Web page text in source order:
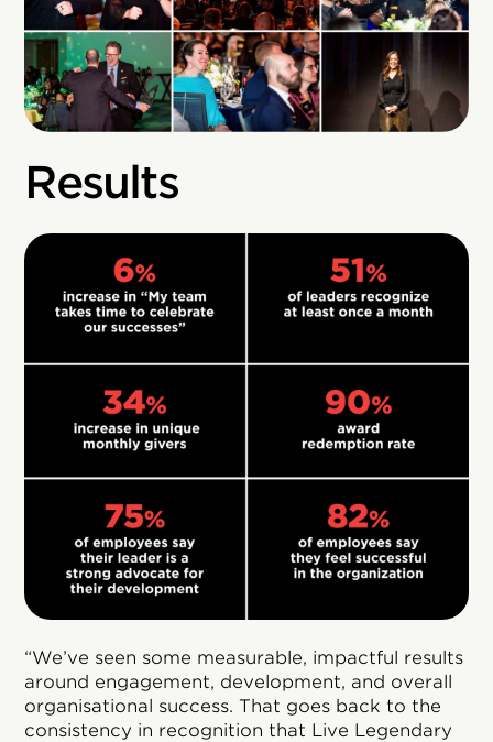
Results
“We’ve seen some measurable, impactful results
around engagement, development, and overall
organisational success. That goes back to the
consistency in recognition that Live Legendary